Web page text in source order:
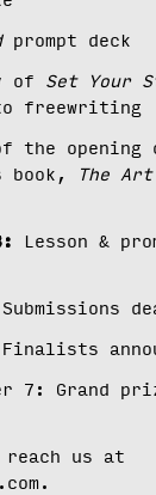
prompt deck
of Set Your
freewriting
the opening
book,
The
Lesson &
Submissions
Finalists
7:
Grand
reach us at